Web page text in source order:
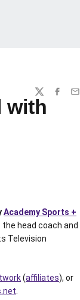
TWITTER
with
Academy Sports +
head coach and
Television
(affiliates), or